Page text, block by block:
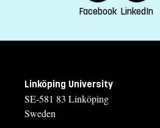
Credits first cycle
If you have questions about
contact us
Facebook LinkedIn
Linköping University
SE-581 83 Linköping
Sweden